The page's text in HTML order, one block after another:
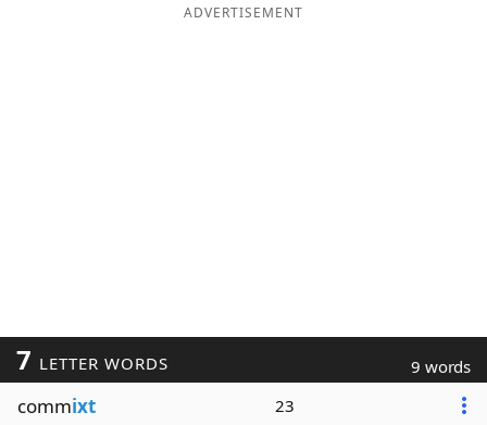
ADVERTISEMENT
7 LETTER WORDS 9 words
commixt 23